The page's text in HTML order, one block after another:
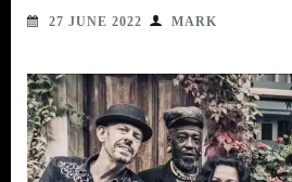
27 JUNE 2022 MARK